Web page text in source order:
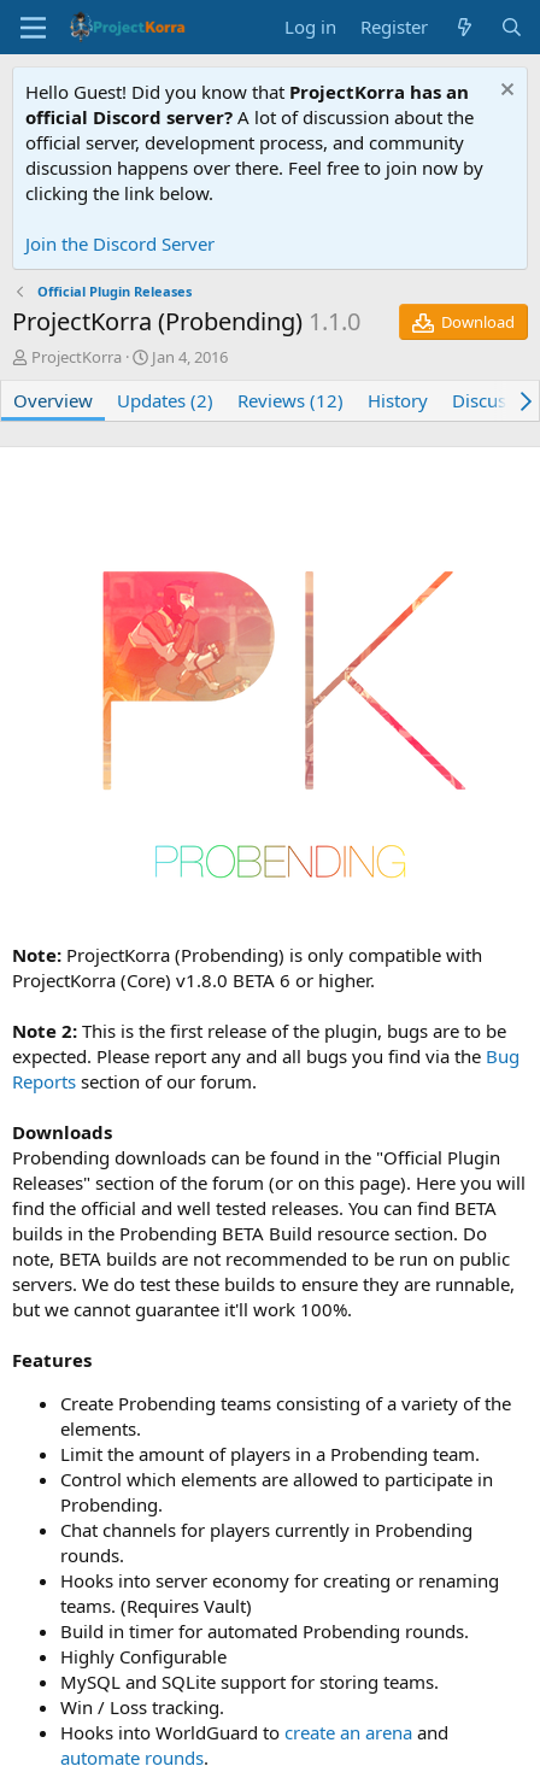
Log in Register
Hello Guest! Did you know that ProjectKorra has an
official Discord server? A lot of discussion about the
official server, development process, and community
discussion happens over there. Feel free to join now by
clicking the link below.
Join the Discord Server
Official Plugin Releases
ProjectKorra (Probending) 1.1.0
Download
A
t
h
o
ProjectKorra
C
e
a
t
t
e
Jan 4, 2016
Overview Updates (2) Reviews (12) History Discussion
Note: ProjectKorra (Probending) is only compatible with
ProjectKorra (Core) v1.8.0 BETA 6 or higher.
Note 2: This is the first release of the plugin, bugs are to be
expected. Please report any and all bugs you find via the Bug
Reports section of our forum.
Downloads
Probending downloads can be found in the "Official Plugin
Releases" section of the forum (or on this page). Here you will
find the official and well tested releases. You can find BETA
builds in the Probending BETA Build resource section. Do
note, BETA builds are not recommended to be run on public
servers. We do test these builds to ensure they are runnable,
but we cannot guarantee it'll work 100%.
Features
Create Probending teams consisting of a variety of the
elements.
Limit the amount of players in a Probending team.
Control which elements are allowed to participate in
Probending.
Chat channels for players currently in Probending
rounds.
Hooks into server economy for creating or renaming
teams. (Requires Vault)
Build in timer for automated Probending rounds.
Highly Configurable
MySQL and SQLite support for storing teams.
Win / Loss tracking.
Hooks into WorldGuard to create an arena and
automate rounds.